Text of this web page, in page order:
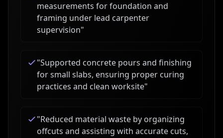
measurements for foundation and
framing under lead carpenter
supervision"
"Supported concrete pours and finishing
for small slabs, ensuring proper curing
practices and clean worksite"
"Reduced material waste by organizing
offcuts and assisting with accurate cuts,